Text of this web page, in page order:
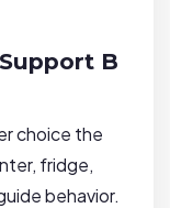
B
choice the
fridge,
behavior.